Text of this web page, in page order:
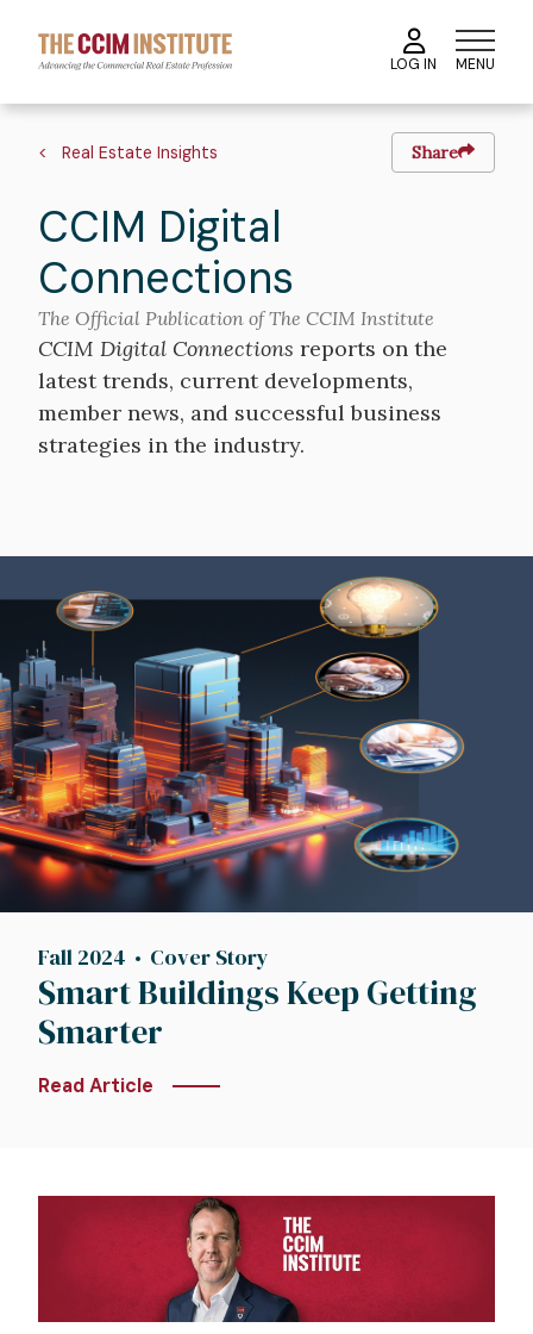
main
content
LOG IN MENU
Breadcrumb
Real Estate Insights Share
CCIM Digital
Connections
The Official Publication of The CCIM Institute
CCIM Digital Connections reports on the
latest trends, current developments,
member news, and successful business
strategies in the industry.
Fall 2024 Cover Story
Smart Buildings Keep Getting
Smarter
Read Article